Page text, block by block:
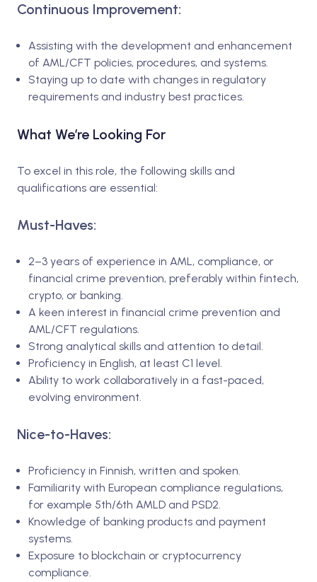
Continuous Improvement:
Assisting with the development and enhancement
of AML/CFT policies, procedures, and systems.
Staying up to date with changes in regulatory
requirements and industry best practices.
What We’re Looking For
To excel in this role, the following skills and
qualifications are essential:
Must-Haves:
2–3 years of experience in AML, compliance, or
financial crime prevention, preferably within fintech,
crypto, or banking.
A keen interest in financial crime prevention and
AML/CFT regulations.
Strong analytical skills and attention to detail.
Proficiency in English, at least C1 level.
Ability to work collaboratively in a fast-paced,
evolving environment.
Nice-to-Haves:
Proficiency in Finnish, written and spoken.
Familiarity with European compliance regulations,
for example 5th/6th AMLD and PSD2.
Knowledge of banking products and payment
systems.
Exposure to blockchain or cryptocurrency
compliance.